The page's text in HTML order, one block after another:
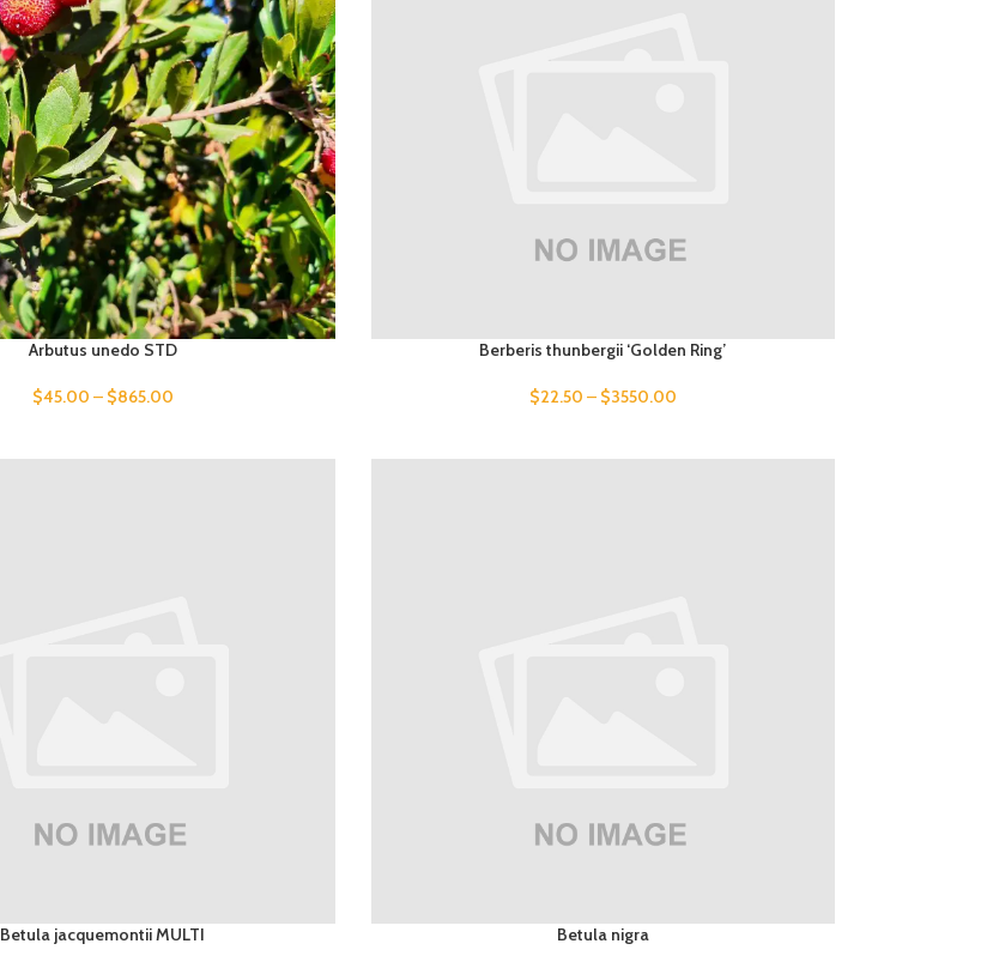
Arbutus unedo STD
$45.00 – $865.00
Berberis thunbergii ‘Golden Ring’
$22.50 – $3550.00
Betula jacquemontii MULTI Betula nigra